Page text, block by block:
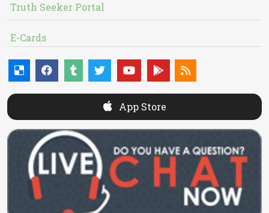
Truth Seeker Portal
E-Cards
App Store